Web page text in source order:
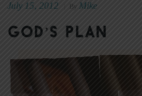
July 15, 2012 By Mike
God’s Plan